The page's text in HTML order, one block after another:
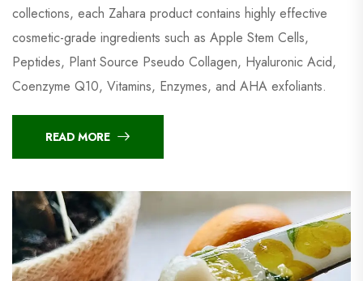
collections, each Zahara product contains highly effective
cosmetic-grade ingredients such as Apple Stem Cells,
Peptides, Plant Source Pseudo Collagen, Hyaluronic Acid,
Coenzyme Q10, Vitamins, Enzymes, and AHA exfoliants.
READ MORE